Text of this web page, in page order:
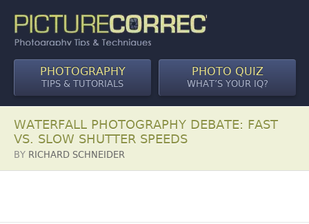
PHOTOGRAPHY
TIPS & TUTORIALS
PHOTO QUIZ
WHAT’S YOUR IQ?
WATERFALL PHOTOGRAPHY DEBATE: FAST
VS. SLOW SHUTTER SPEEDS
BY RICHARD SCHNEIDER